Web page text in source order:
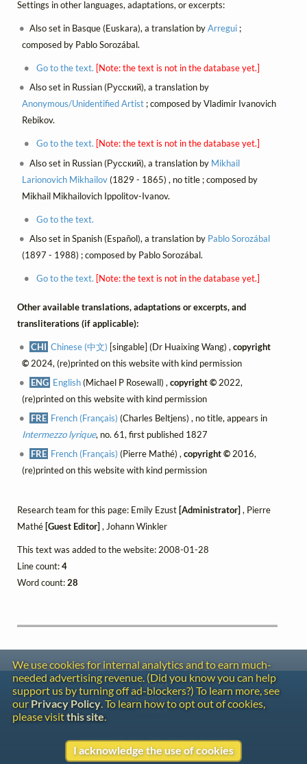
Settings in other languages, adaptations, or excerpts:
Also set in Basque (Euskara), a translation byArregui ;
composed by Pablo Sorozábal.
Go to the text. [Note: the text is not in the database yet.]
Also set in Russian (Русский), a translation by
Anonymous/Unidentified Artist; composed by Vladimir Ivanovich
Rebikov.
Go to the text. [Note: the text is not in the database yet.]
Also set in Russian (Русский), a translation by Mikhail
Larionovich Mikhailov(1829 - 1865) , no title ; composed by
Mikhail Mikhailovich Ippolitov-Ivanov.
Go to the text.
Also set in Spanish (Español), a translation by Pablo Sorozábal
(1897 - 1988) ; composed by Pablo Sorozábal.
Go to the text. [Note: the text is not in the database yet.]
Other available translations, adaptations or excerpts, and
transliterations (if applicable):
CHI Chinese (中文) [singable] (Dr Huaixing Wang) ,copyright
©2024, (re)printed on this website with kind permission
ENG English(Michael P Rosewall) ,copyright © 2022,
(re)printed on this website with kind permission
FRE French (Français) (Charles Beltjens) , no title, appears in
Intermezzo lyrique, no. 61, first published 1827
FRE French (Français) (Pierre Mathé) ,copyright © 2016,
(re)printed on this website with kind permission
Research team for this page: Emily Ezust [Administrator] , Pierre
Mathé [Guest Editor] , Johann Winkler
This text was added to the website: 2008-01-28
Line count:4
Word count:28
We use cookies for internal analytics and to earn much-
needed advertising revenue. (Did you know you can help
support us by turning off ad-blockers?) To learn more, see
our Privacy Policy. To learn how to opt out of cookies,
please visitthis site.
I acknowledge the use of cookies
Contact
Copyright
Privacy
Copyright © 2026 The LiederNet Archive